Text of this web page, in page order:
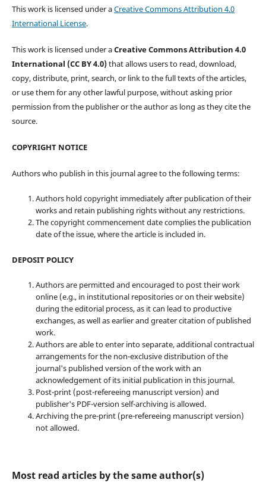
This work is licensed under aCreative Commons Attribution 4.0
International License.
This work is licensed under aCreative Commons Attribution 4.0
International (CC BY 4.0)that allows users to read, download,
copy, distribute, print, search, or link to the full texts of the articles,
or use them for any other lawful purpose, without asking prior
permission from the publisher or the author as long as they cite the
source.
COPYRIGHT NOTICE
Authors who publish in this journal agree to the following terms:
Authors hold copyright immediately after publication of their
works and retain publishing rights without any restrictions.
The copyright commencement date complies the publication
date of the issue, where the article is included in.
DEPOSIT POLICY
Authors are permitted and encouraged to post their work
online (e.g., in institutional repositories or on their website)
during the editorial process, as it can lead to productive
exchanges, as well as earlier and greater citation of published
work.
Authors are able to enter into separate, additional contractual
arrangements for the non-exclusive distribution of the
journal's published version of the work with an
acknowledgement of its initial publication in this journal.
Post-print (post-refereeing manuscript version) and
publisher's PDF-version self-archiving is allowed.
Archiving the pre-print (pre-refereeing manuscript version)
not allowed.
Most read articles by the same author(s)